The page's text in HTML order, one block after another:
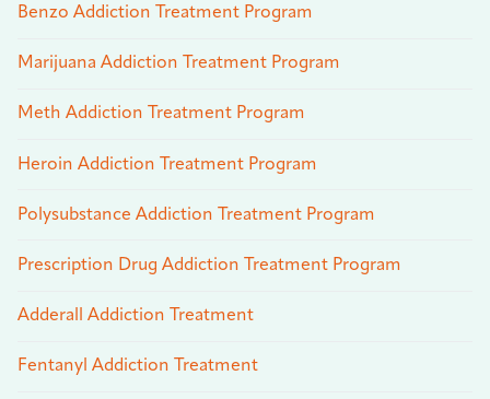
Benzo Addiction Treatment Program
Marijuana Addiction Treatment Program
Meth Addiction Treatment Program
Heroin Addiction Treatment Program
Polysubstance Addiction Treatment Program
Prescription Drug Addiction Treatment Program
Adderall Addiction Treatment
Fentanyl Addiction Treatment